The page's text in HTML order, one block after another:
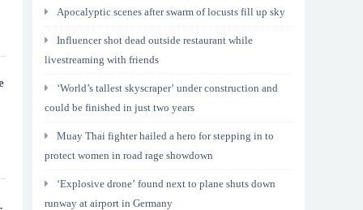
Apocalyptic scenes after swarm of locusts fill up sky
Influencer shot dead outside restaurant while
livestreaming with friends
‘World’s tallest skyscraper’ under construction and
could be finished in just two years
Muay Thai fighter hailed a hero for stepping in to
protect women in road rage showdown
‘Explosive drone’ found next to plane shuts down
runway at airport in Germany